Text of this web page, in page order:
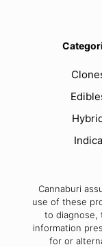
Indica
Cannaburi
use of these
to diagnose,
information
for or